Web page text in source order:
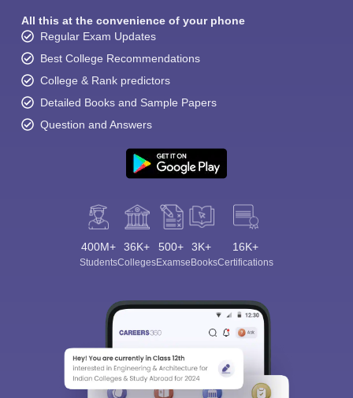
All this at the convenience of your phone
Regular Exam Updates
Best College Recommendations
College & Rank predictors
Detailed Books and Sample Papers
Question and Answers
400M+
Students
36K+
Colleges
500+
Exams
3K+
eBooks
16K+
Certifications